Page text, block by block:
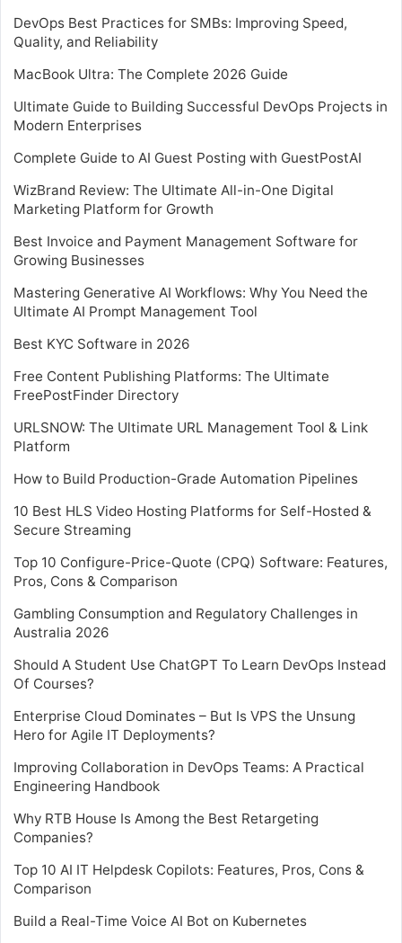
DevOps Best Practices for SMBs: Improving Speed,
Quality, and Reliability
MacBook Ultra: The Complete 2026 Guide
Ultimate Guide to Building Successful DevOps Projects in
Modern Enterprises
Complete Guide to AI Guest Posting with GuestPostAI
WizBrand Review: The Ultimate All-in-One Digital
Marketing Platform for Growth
Best Invoice and Payment Management Software for
Growing Businesses
Mastering Generative AI Workflows: Why You Need the
Ultimate AI Prompt Management Tool
Best KYC Software in 2026
Free Content Publishing Platforms: The Ultimate
FreePostFinder Directory
URLSNOW: The Ultimate URL Management Tool & Link
Platform
How to Build Production-Grade Automation Pipelines
10 Best HLS Video Hosting Platforms for Self-Hosted &
Secure Streaming
Top 10 Configure-Price-Quote (CPQ) Software: Features,
Pros, Cons & Comparison
Gambling Consumption and Regulatory Challenges in
Australia 2026
Should A Student Use ChatGPT To Learn DevOps Instead
Of Courses?
Enterprise Cloud Dominates – But Is VPS the Unsung
Hero for Agile IT Deployments?
Improving Collaboration in DevOps Teams: A Practical
Engineering Handbook
Why RTB House Is Among the Best Retargeting
Companies?
Top 10 AI IT Helpdesk Copilots: Features, Pros, Cons &
Comparison
Build a Real-Time Voice AI Bot on Kubernetes